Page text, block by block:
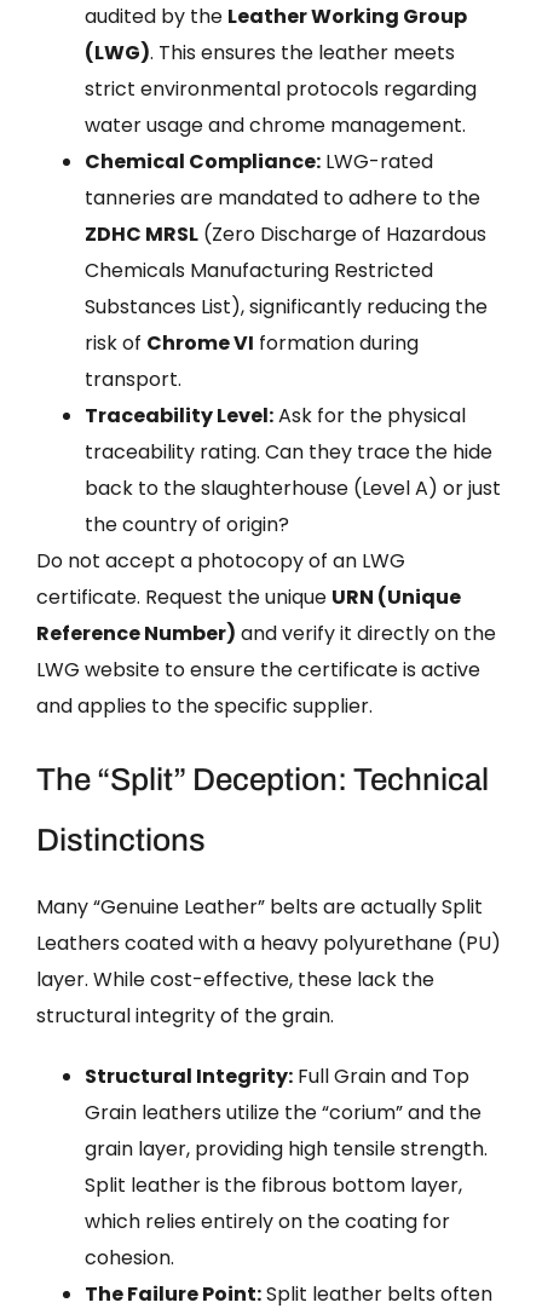
audited by the Leather Working Group
(LWG). This ensures the leather meets
strict environmental protocols regarding
water usage and chrome management.
Chemical Compliance: LWG-rated
tanneries are mandated to adhere to the
ZDHC MRSL (Zero Discharge of Hazardous
Chemicals Manufacturing Restricted
Substances List), significantly reducing the
risk of Chrome VI formation during
transport.
Traceability Level:Ask for the physical
traceability rating. Can they trace the hide
back to the slaughterhouse (Level A) or just
the country of origin?
Do not accept a photocopy of an LWG
certificate. Request the unique URN (Unique
Reference Number) and verify it directly on the
LWG website to ensure the certificate is active
and applies to the specific supplier.
The “Split” Deception: Technical
Distinctions
Many “Genuine Leather” belts are actually Split
Leathers coated with a heavy polyurethane (PU)
layer. While cost-effective, these lack the
structural integrity of the grain.
Structural Integrity: Full Grain and Top
Grain leathers utilize the “corium” and the
grain layer, providing high tensile strength.
Split leather is the fibrous bottom layer,
which relies entirely on the coating for
cohesion.
The Failure Point:Split leather belts often